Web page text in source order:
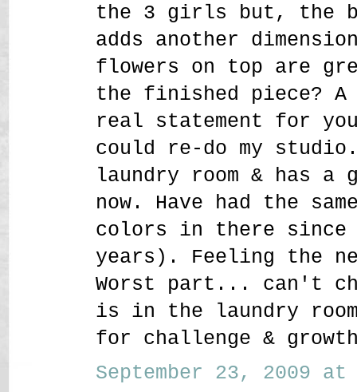
the 3 girls but, the
adds another
flowers on top are
the finished piece?
real statement for
could re-do my
laundry room & has a
now. Have had the
colors in there since
years). Feeling the
Worst part... can't
is in the laundry
for challenge &
September 23, 2009 at